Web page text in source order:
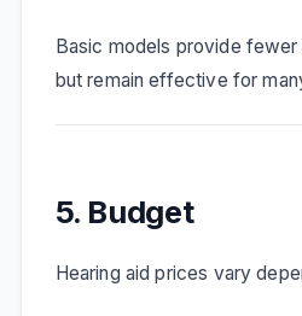
Basic models provide
but remain effective for
5. Budget
Hearing aid prices vary